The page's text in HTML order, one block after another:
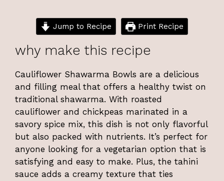
Jump to Recipe Print Recipe
why make this recipe
Cauliflower Shawarma Bowls are a delicious
and filling meal that offers a healthy twist on
traditional shawarma. With roasted
cauliflower and chickpeas marinated in a
savory spice mix, this dish is not only flavorful
but also packed with nutrients. It’s perfect for
anyone looking for a vegetarian option that is
satisfying and easy to make. Plus, the tahini
sauce adds a creamy texture that ties